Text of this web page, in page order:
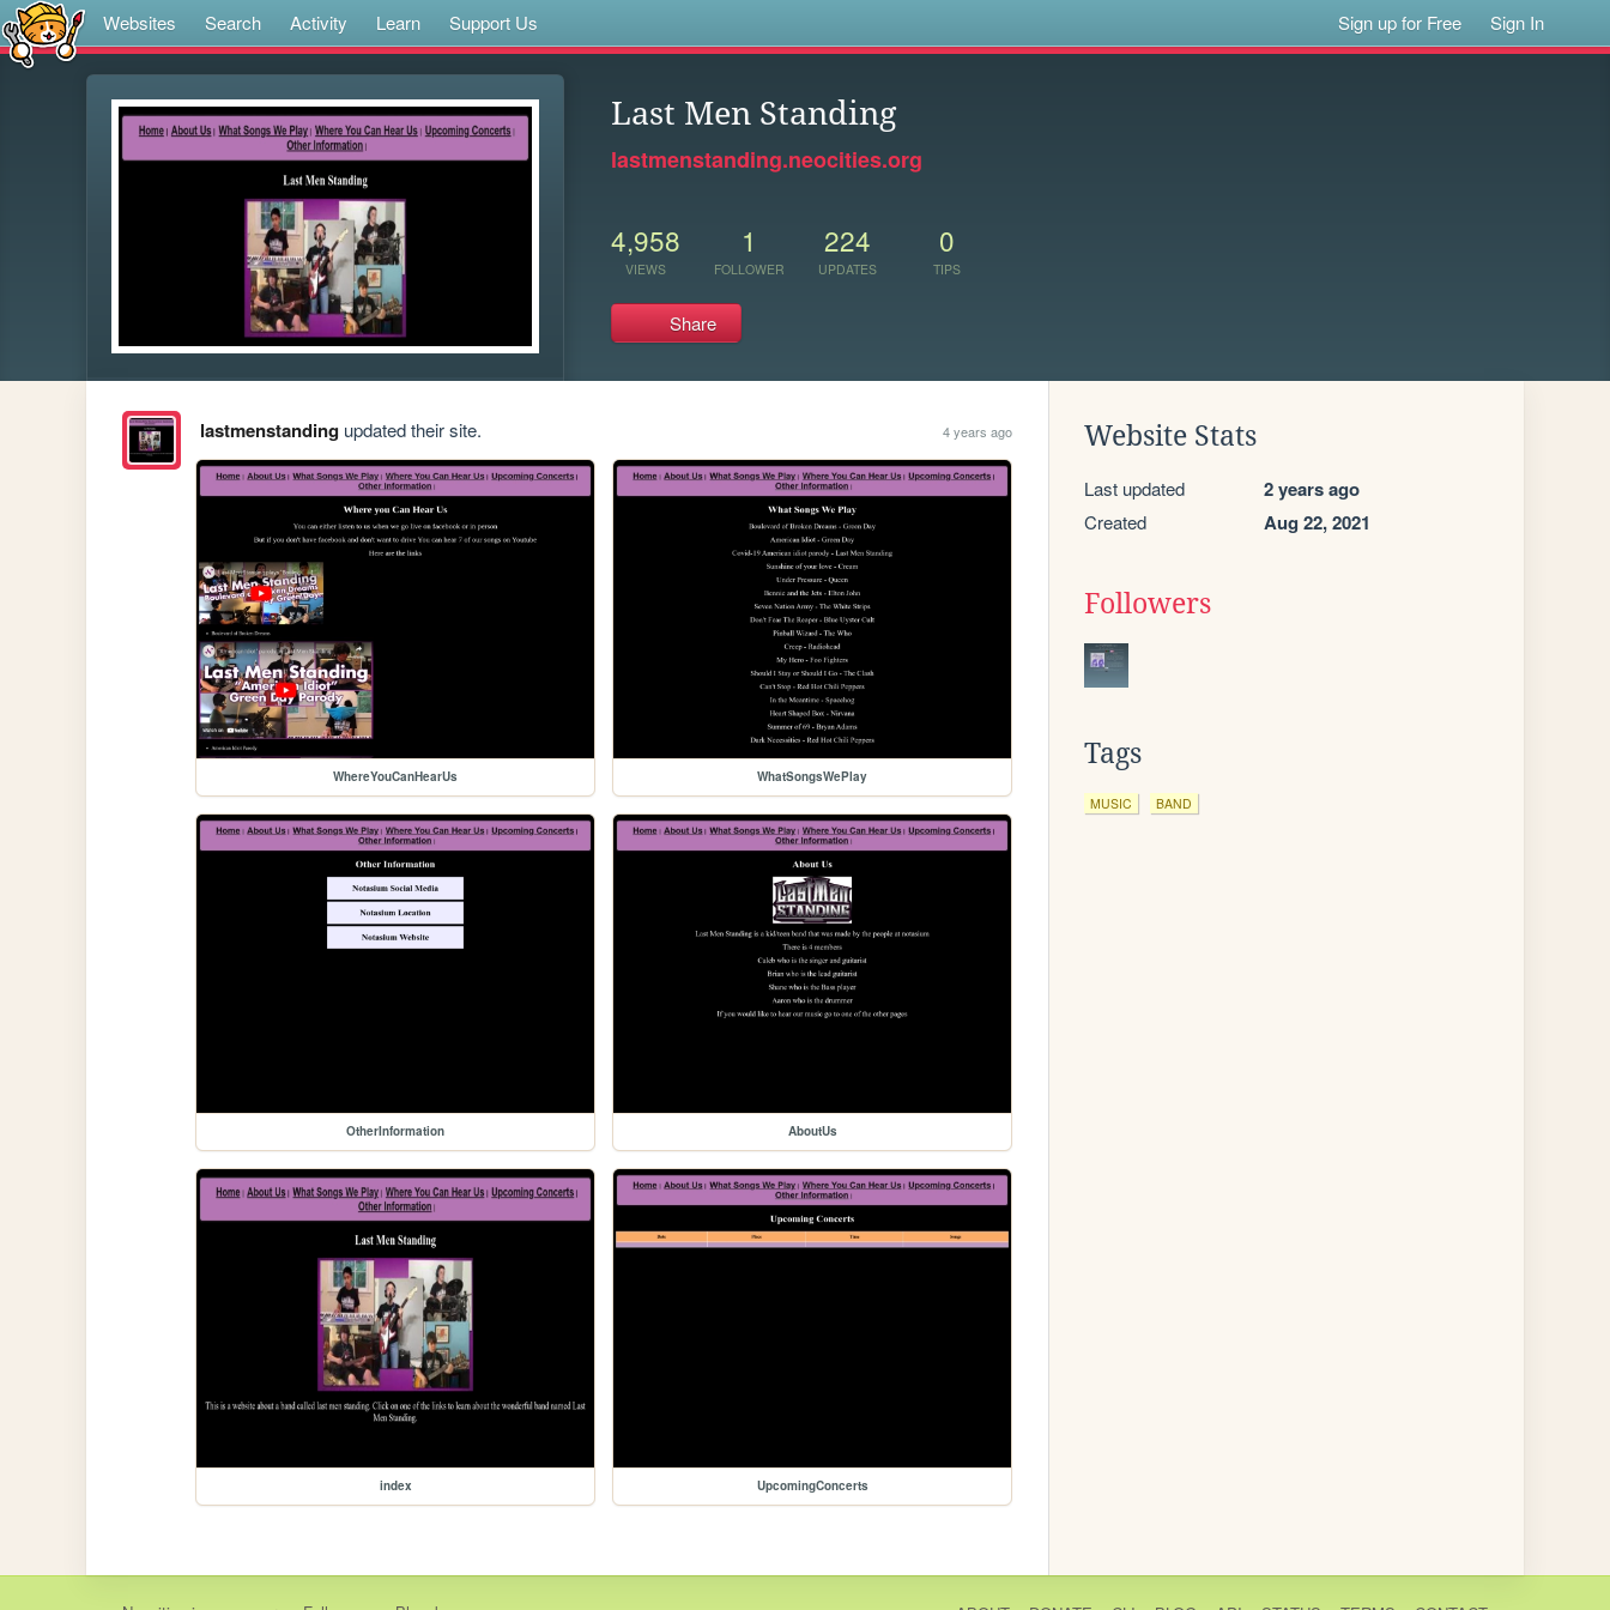
Websites Search Activity Learn Support Us Sign up for Free Sign In
Last Men Standing
lastmenstanding.neocities.org
4,958
VIEWS
1
FOLLOWER
224
UPDATES
0
TIPS
Share
lastmenstandingupdated their site. 4 years ago
WhereYouCanHearUs WhatSongsWePlay
OtherInformation AboutUs
index UpcomingConcerts
Website Stats
Last updated 2 years ago
Created Aug 22, 2021
Followers
Tags
MUSIC BAND